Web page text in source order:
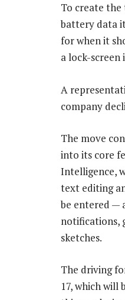
To create
battery data
for when it
a lock-
A
company
The move
into its core
Intelligence,
text editing
be entered —
notifications,
sketches.
The driving
17, which will